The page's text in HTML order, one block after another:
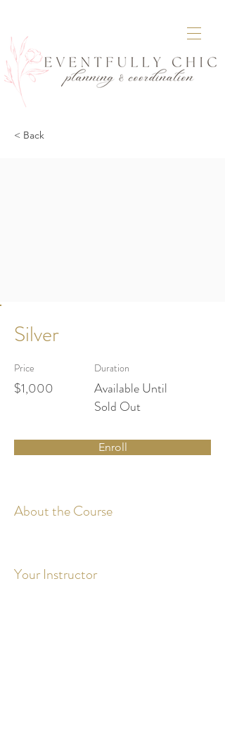
< Back
Silver
Price
$1,000
Duration
Available Until
Sold Out
Enroll
About the Course
Your Instructor